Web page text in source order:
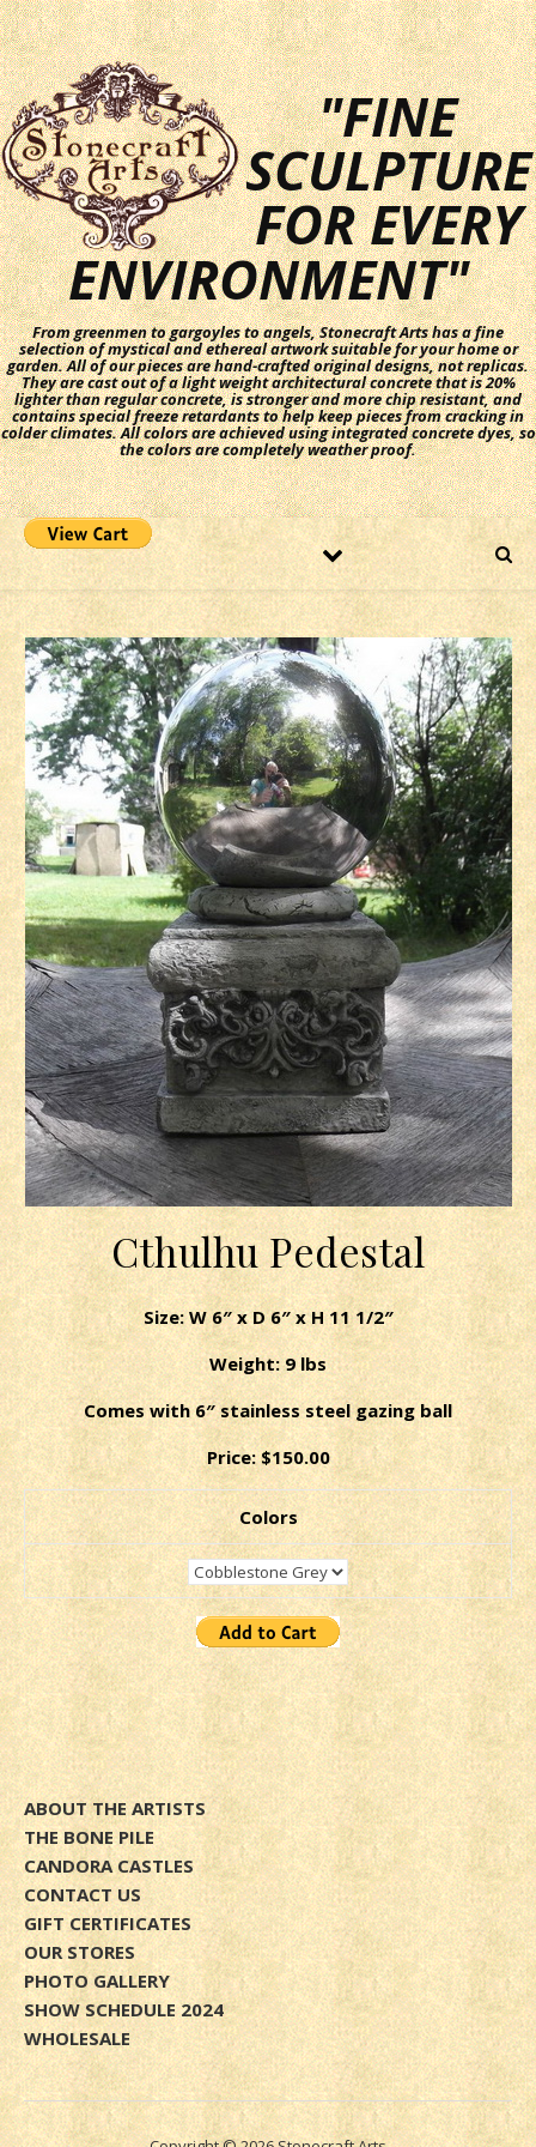
"FINE
SCULPTURE
FOR EVERY
ENVIRONMENT"
From greenmen to gargoyles to angels, Stonecraft Arts has a fine
selection of mystical and ethereal artwork suitable for your home or
garden. All of our pieces are hand-crafted original designs, not replicas.
They are cast out of a light weight architectural concrete that is 20%
lighter than regular concrete, is stronger and more chip resistant, and
contains special freeze retardants to help keep pieces from cracking in
colder climates. All colors are achieved using integrated concrete dyes, so
the colors are completely weather proof.
Cthulhu Pedestal
Size: W 6″ x D 6″ x H 11 1/2″
Weight: 9 lbs
Comes with 6″ stainless steel gazing ball
Price: $150.00
Colors
ABOUT THE ARTISTS
THE BONE PILE
CANDORA CASTLES
CONTACT US
GIFT CERTIFICATES
OUR STORES
PHOTO GALLERY
SHOW SCHEDULE 2024
WHOLESALE